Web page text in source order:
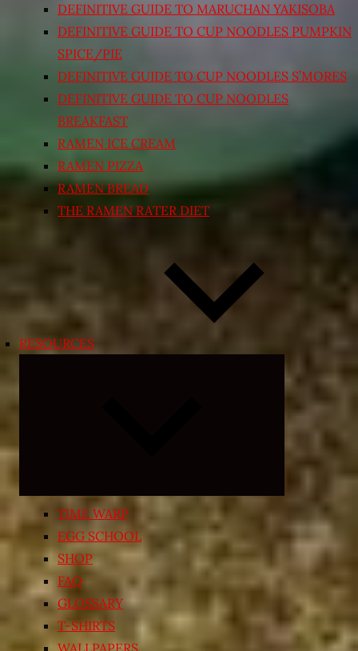
DEFINITIVE GUIDE TO MARUCHAN YAKISOBA
DEFINITIVE GUIDE TO CUP NOODLES PUMPKIN
SPICE/PIE
DEFINITIVE GUIDE TO CUP NOODLES S’MORES
DEFINITIVE GUIDE TO CUP NOODLES
BREAKFAST
RAMEN ICE CREAM
RAMEN PIZZA
RAMEN BREAD
THE RAMEN RATER DIET
RESOURCES
child
menu
TIME WARP
EGG SCHOOL
SHOP
FAQ
GLOSSARY
T-SHIRTS